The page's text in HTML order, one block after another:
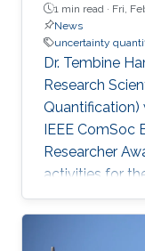
1 min read · Fri,
News
uncertainty
Dr. Tembine
Research
Quantification)
IEEE ComSoc
Researcher
activities for